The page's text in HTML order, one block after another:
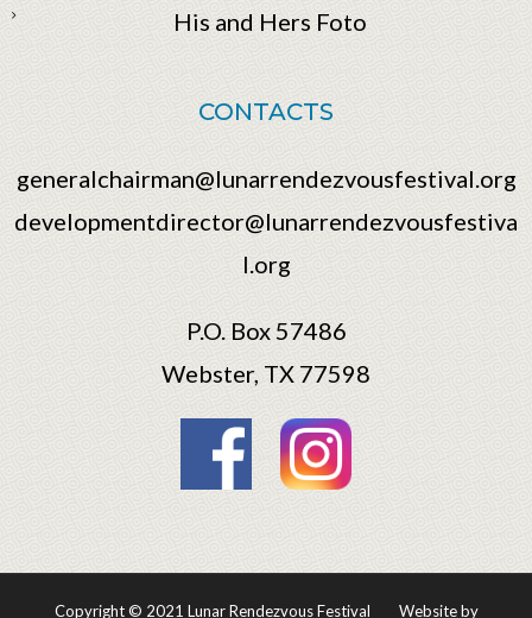
His and Hers Foto
CONTACTS
generalchairman@lunarrendezvousfestival.org
developmentdirector@lunarrendezvousfestiva
l.org
P.O. Box 57486
Webster, TX 77598
Copyright © 2021 Lunar Rendezvous Festival Website by